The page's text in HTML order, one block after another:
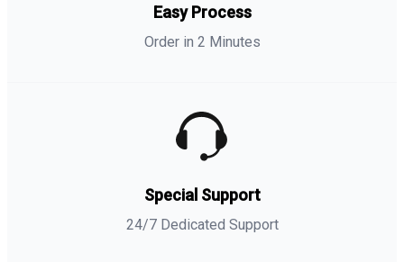
Easy Process
Order in 2 Minutes
Special Support
24/7 Dedicated Support